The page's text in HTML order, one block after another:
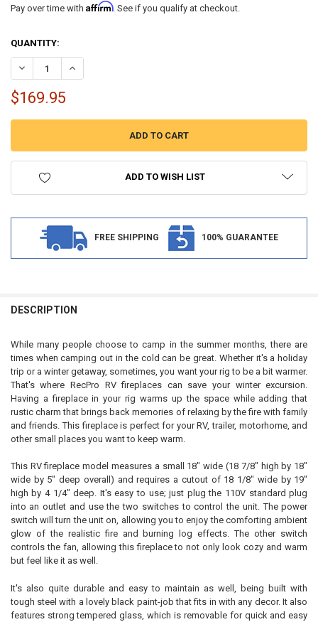
Pay over time with Affirm. See if you qualify at checkout.
CURRENT
STOCK:
QUANTITY:
DECREASE QUANTITY OF RV ELECTRIC FIREPLACE 18"
INCREASE QUANTITY OF RV ELECTRIC FIREPLACE 18"
$169.95
ADD TO WISH LIST
FREE SHIPPING 100% GUARANTEE
BOUGHT
ALL
ADD
SELECTED
TO CART
DESCRIPTION
While many people choose to camp in the summer months, there are
times when camping out in the cold can be great. Whether it's a holiday
trip or a winter getaway, sometimes, you want your rig to be a bit warmer.
That's where RecPro RV fireplaces can save your winter excursion.
Having a fireplace in your rig warms up the space while adding that
rustic charm that brings back memories of relaxing by the fire with family
and friends. This fireplace is perfect for your RV, trailer, motorhome, and
other small places you want to keep warm.
This RV fireplace model measures a small 18" wide (18 7/8" high by 18"
wide by 5" deep overall) and requires a cutout of 18 1/8" wide by 19"
high by 4 1/4" deep. It's easy to use; just plug the 110V standard plug
into an outlet and use the two switches to control the unit. The power
switch will turn the unit on, allowing you to enjoy the comforting ambient
glow of the realistic fire and burning log effects. The other switch
controls the fan, allowing this fireplace to not only look cozy and warm
but feel like it as well.
It's also quite durable and easy to maintain as well, being built with
tough steel with a lovely black paint-job that fits in with any decor. It also
features strong tempered glass, which is removable for quick and easy